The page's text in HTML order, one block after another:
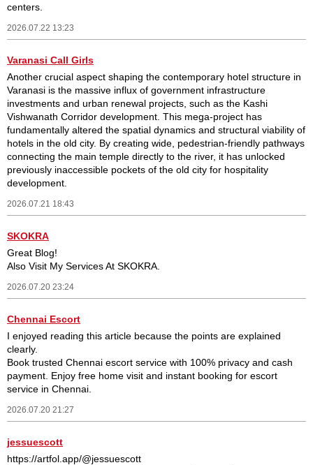
centers.
2026.07.22 13:23
Varanasi Call Girls
Another crucial aspect shaping the contemporary hotel structure in
Varanasi is the massive influx of government infrastructure
investments and urban renewal projects, such as the Kashi
Vishwanath Corridor development. This mega-project has
fundamentally altered the spatial dynamics and structural viability of
hotels in the old city. By creating wide, pedestrian-friendly pathways
connecting the main temple directly to the river, it has unlocked
previously inaccessible pockets of the old city for hospitality
development.
2026.07.21 18:43
SKOKRA
Great Blog!
Also Visit My Services At SKOKRA.
2026.07.20 23:24
Chennai Escort
I enjoyed reading this article because the points are explained
clearly.
Book trusted Chennai escort service with 100% privacy and cash
payment. Enjoy free home visit and instant booking for escort
service in Chennai.
2026.07.20 21:27
jessuescott
https://artfol.app/@jessuescott